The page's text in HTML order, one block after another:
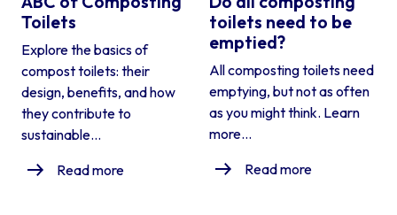
Toilets
Explore the basics of
compost toilets: their
design, benefits, and how
they contribute to
sustainable...
Read more
toilets need to be
emptied?
All composting toilets need
emptying, but not as often
as you might think. Learn
more...
Read more